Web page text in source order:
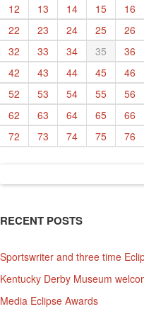
12
13 14 15 16
22
23 24 25 26
32
33 34 35 36
42
43 44 45 46
52
53 54 55 56
62
63 64 65 66
72
73 74 75 76
for:
RECENT POSTS
Sportswriter and three time
Kentucky Derby Museum
Media Eclipse Awards